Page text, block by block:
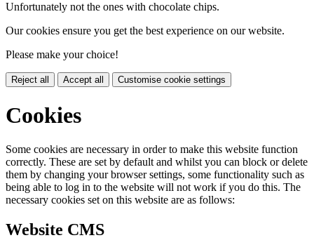
Unfortunately not the ones with chocolate chips.
Our cookies ensure you get the best experience on our website.
Please make your choice!
Reject all Accept all Customise cookie settings
Cookies
Some cookies are necessary in order to make this website function
correctly. These are set by default and whilst you can block or delete
them by changing your browser settings, some functionality such as
being able to log in to the website will not work if you do this. The
necessary cookies set on this website are as follows:
Website CMS